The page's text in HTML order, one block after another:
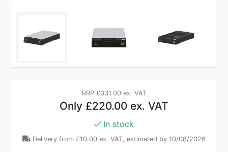
RRP £331.00 ex. VAT
Only £220.00 ex. VAT
In stock
Delivery from £10.00 ex. VAT, estimated by 10/08/2026